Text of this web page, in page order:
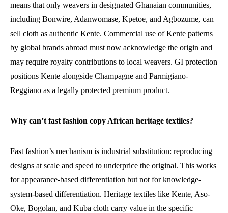
means that only weavers in designated Ghanaian communities,
including Bonwire, Adanwomase, Kpetoe, and Agbozume, can
sell cloth as authentic Kente. Commercial use of Kente patterns
by global brands abroad must now acknowledge the origin and
may require royalty contributions to local weavers. GI protection
positions Kente alongside Champagne and Parmigiano-
Reggiano as a legally protected premium product.
Why can’t fast fashion copy African heritage textiles?
Fast fashion’s mechanism is industrial substitution: reproducing
designs at scale and speed to underprice the original. This works
for appearance-based differentiation but not for knowledge-
system-based differentiation. Heritage textiles like Kente, Aso-
Oke, Bogolan, and Kuba cloth carry value in the specific